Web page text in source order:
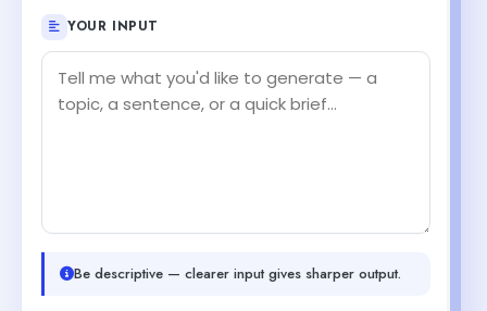
YOUR INPUT
Be descriptive — clearer input gives sharper output.